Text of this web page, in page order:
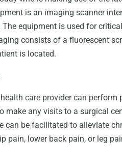
is an imaging scanner
equipment is used for
consists of a fluorescent
is located.
care provider can
make any visits to a surgical
can be facilitated to alleviate
pain, lower back pain, or leg